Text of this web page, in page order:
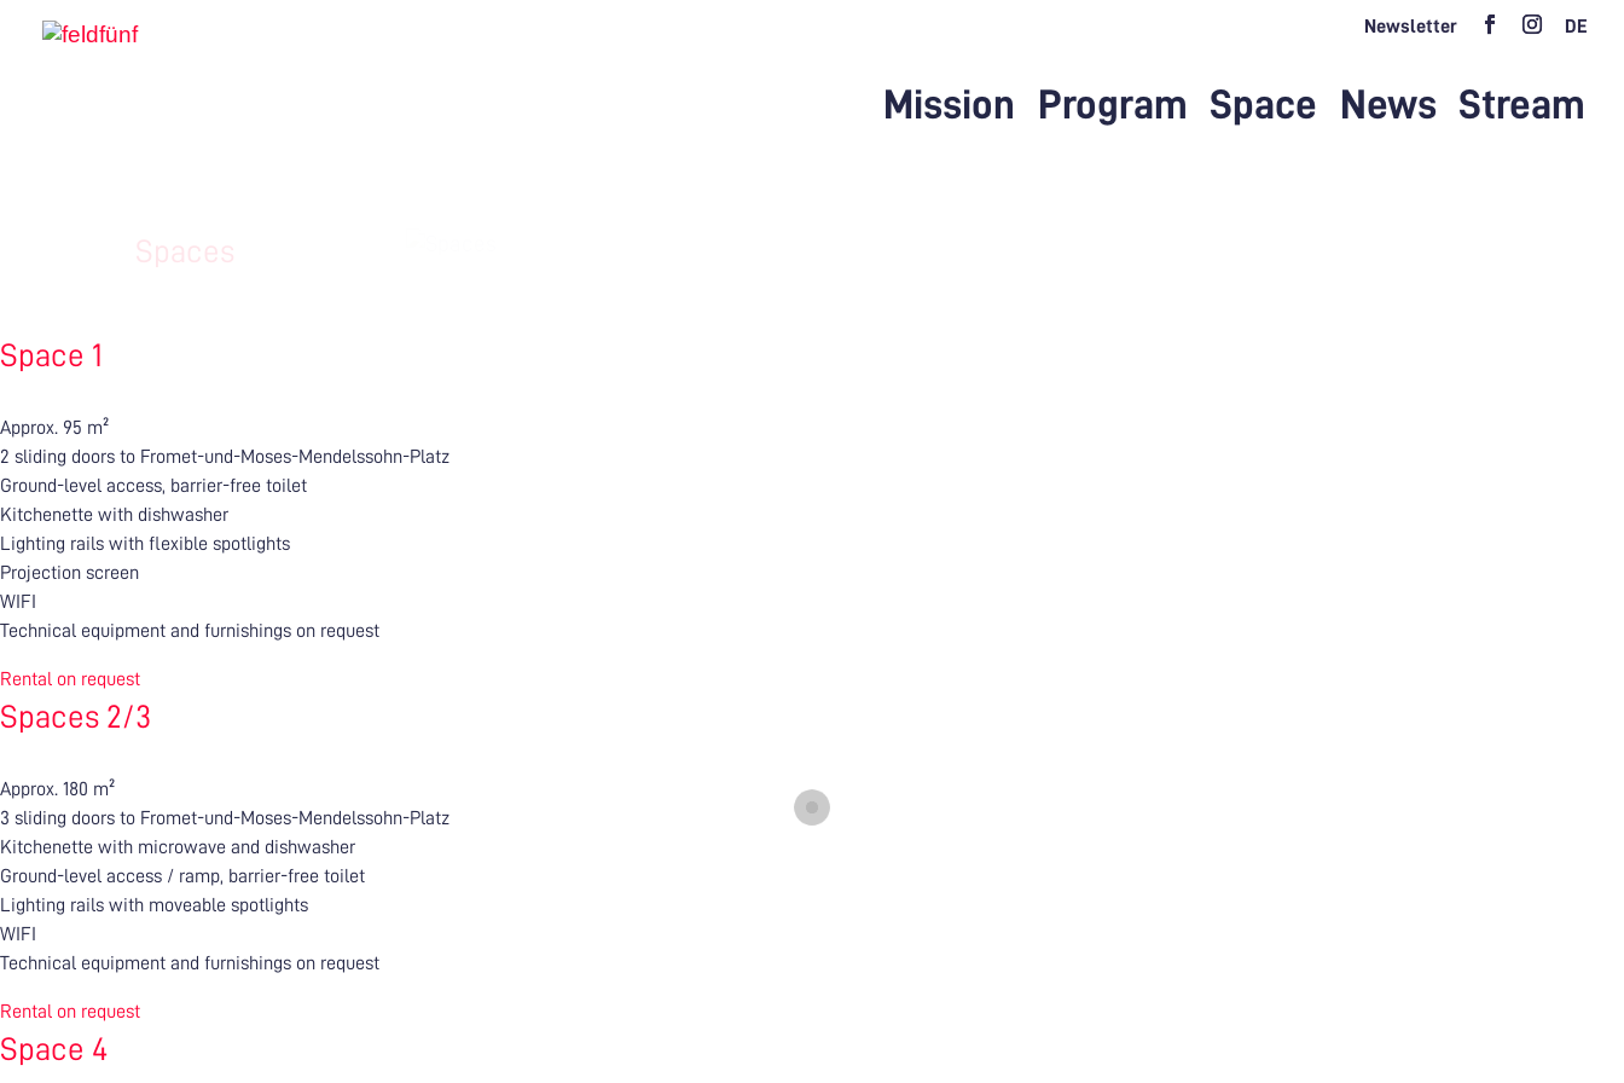
Newsletter DE
Mission Program Space News Stream
Spaces
Space 1
Approx. 95 m²
2 sliding doors to Fromet-und-Moses-Mendelssohn-Platz
Ground-level access, barrier-free toilet
Kitchenette with dishwasher
Lighting rails with flexible spotlights
Projection screen
WIFI
Technical equipment and furnishings on request
Rental on request
Spaces 2/3
Approx. 180 m²
3 sliding doors to Fromet-und-Moses-Mendelssohn-Platz
Kitchenette with microwave and dishwasher
Ground-level access / ramp, barrier-free toilet
Lighting rails with moveable spotlights
WIFI
Technical equipment and furnishings on request
Rental on request
Space 4